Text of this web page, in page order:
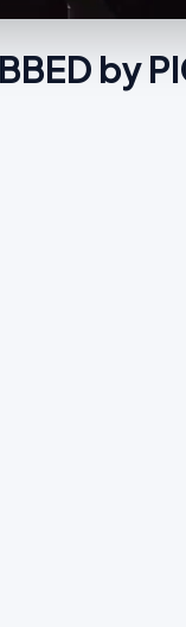
by